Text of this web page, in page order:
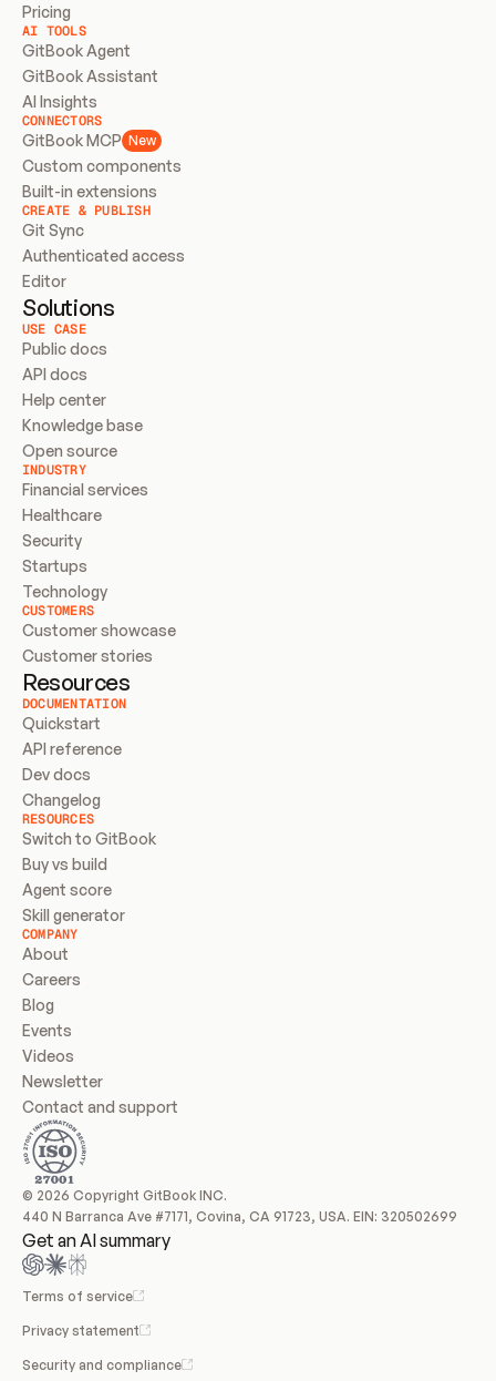
Pricing
AI TOOLS
GitBook Agent
GitBook Assistant
AI Insights
CONNECTORS
GitBook MCP New
Custom components
Built-in extensions
CREATE & PUBLISH
Git Sync
Authenticated access
Editor
Solutions
USE CASE
Public docs
API docs
Help center
Knowledge base
Open source
INDUSTRY
Financial services
Healthcare
Security
Startups
Technology
CUSTOMERS
Customer showcase
Customer stories
Resources
DOCUMENTATION
Quickstart
API reference
Dev docs
Changelog
RESOURCES
Switch to GitBook
Buy vs build
Agent score
Skill generator
COMPANY
About
Careers
Blog
Events
Videos
Newsletter
Contact and support
© 2026 Copyright GitBook INC.
440 N Barranca Ave #7171, Covina, CA 91723, USA. EIN: 320502699
Get an AI summary
Terms of service
Privacy statement
Security and compliance